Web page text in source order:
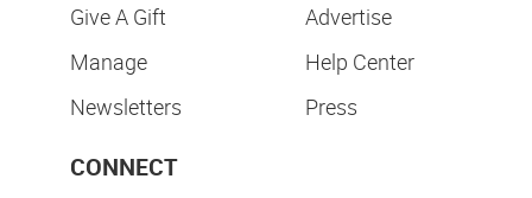
Give A Gift
Manage
Newsletters
Advertise
Help Center
Press
CONNECT